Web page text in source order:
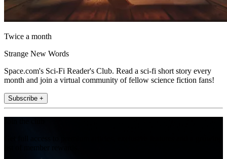
Twice a month
Strange New Words
Space.com's Sci-Fi Reader's Club. Read a sci-fi short story every
month and join a virtual community of fellow science fiction fans!
Subscribe +